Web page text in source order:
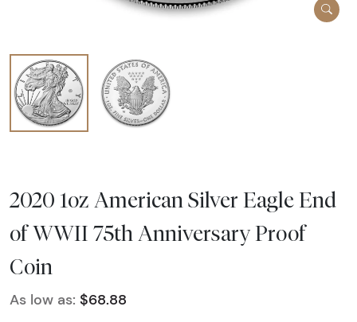
2020 1oz American Silver Eagle End
of WWII 75th Anniversary Proof
Coin
As low as: $68.88